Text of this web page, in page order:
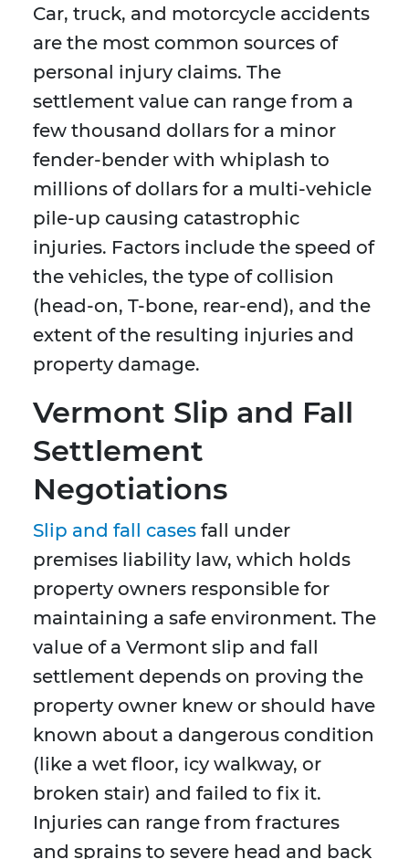
Car, truck, and motorcycle accidents
are the most common sources of
personal injury claims. The
settlement value can range from a
few thousand dollars for a minor
fender-bender with whiplash to
millions of dollars for a multi-vehicle
pile-up causing catastrophic
injuries. Factors include the speed of
the vehicles, the type of collision
(head-on, T-bone, rear-end), and the
extent of the resulting injuries and
property damage.
Vermont Slip and Fall
Settlement
Negotiations
Slip and fall cases fall under
premises liability law, which holds
property owners responsible for
maintaining a safe environment. The
value of a Vermont slip and fall
settlement depends on proving the
property owner knew or should have
known about a dangerous condition
(like a wet floor, icy walkway, or
broken stair) and failed to fix it.
Injuries can range from fractures
and sprains to severe head and back